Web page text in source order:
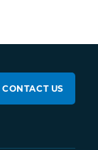
CONTACT US